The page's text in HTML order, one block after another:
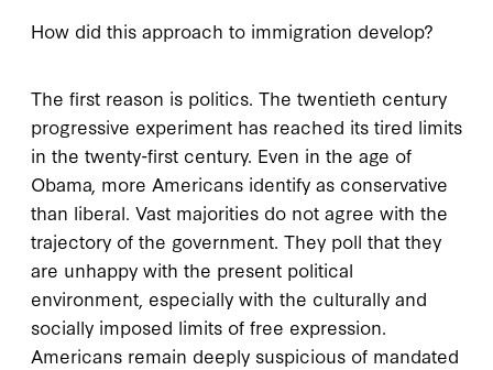
How did this approach to immigration develop?
The first reason is politics. The twentieth century
progressive experiment has reached its tired limits
in the twenty-first century. Even in the age of
Obama, more Americans identify as conservative
than liberal. Vast majorities do not agree with the
trajectory of the government. They poll that they
are unhappy with the present political
environment, especially with the culturally and
socially imposed limits of free expression.
Americans remain deeply suspicious of mandated